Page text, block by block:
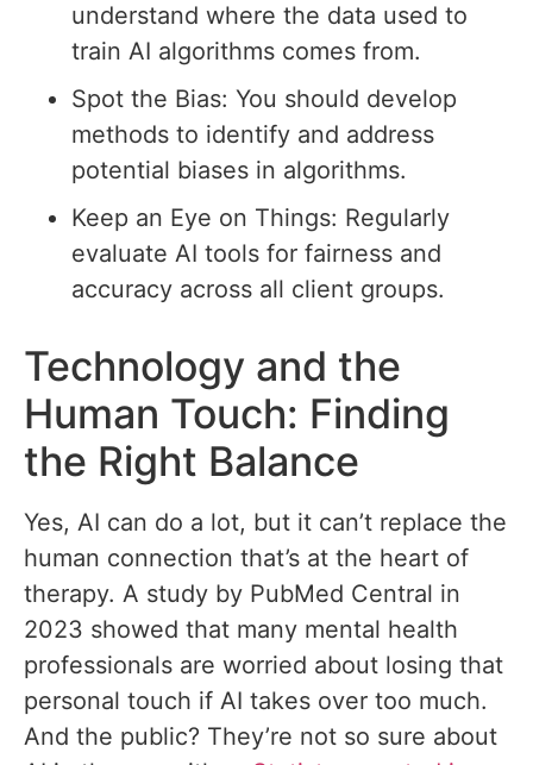
understand where the data used to
train AI algorithms comes from.
Spot the Bias: You should develop
methods to identify and address
potential biases in algorithms.
Keep an Eye on Things: Regularly
evaluate AI tools for fairness and
accuracy across all client groups.
Technology and the
Human Touch: Finding
the Right Balance
Yes, AI can do a lot, but it can’t replace the
human connection that’s at the heart of
therapy. A study by PubMed Central in
2023 showed that many mental health
professionals are worried about losing that
personal touch if AI takes over too much.
And the public? They’re not so sure about